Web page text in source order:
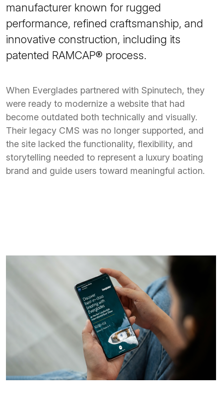
manufacturer known for rugged
performance, refined craftsmanship, and
innovative construction, including its
patented RAMCAP® process.
When Everglades partnered with Spinutech, they
were ready to modernize a website that had
become outdated both technically and visually.
Their legacy CMS was no longer supported, and
the site lacked the functionality, flexibility, and
storytelling needed to represent a luxury boating
brand and guide users toward meaningful action.